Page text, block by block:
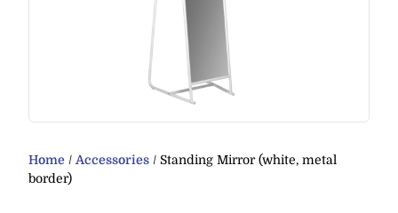
Home / Accessories / Standing Mirror (white, metal
border)
Hexagon Tent
ADD